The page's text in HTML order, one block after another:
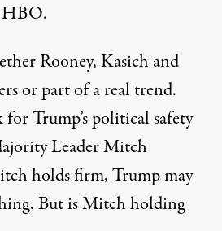
Rooney, Kasich and
or part of a real trend.
Trump’s political safety
Leader Mitch
holds firm, Trump may
But is Mitch holding